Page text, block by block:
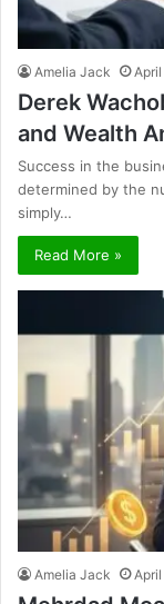
Amelia Jack April
Derek
and Wealth
Success in the
determined by the
simply…
Read More »
Amelia Jack April